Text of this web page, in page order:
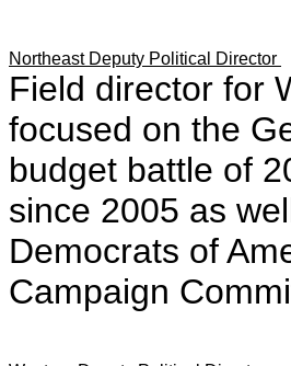
Northeast Deputy Political Director
Field director for
focused on the
budget battle of
since 2005 as
Democrats of
Campaign